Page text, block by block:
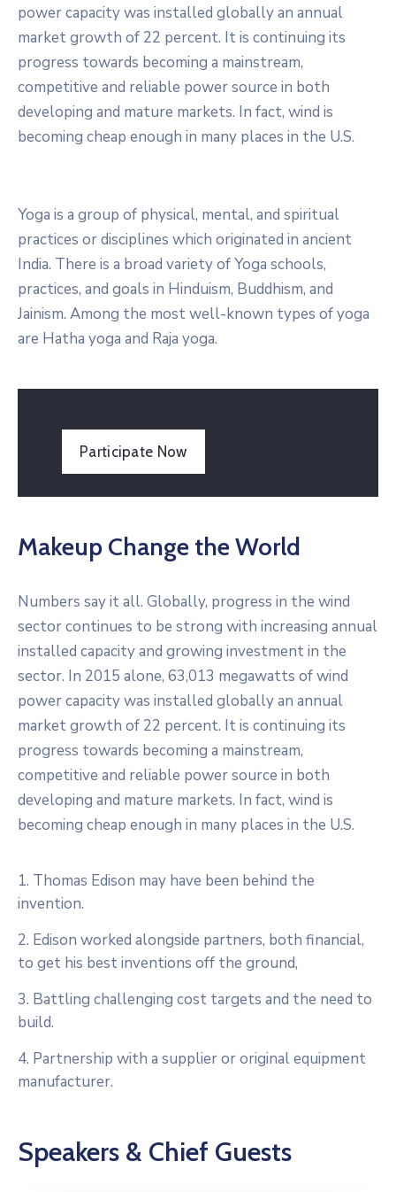
power capacity was installed globally an annual
market growth of 22 percent. It is continuing its
progress towards becoming a mainstream,
competitive and reliable power source in both
developing and mature markets. In fact, wind is
becoming cheap enough in many places in the U.S.
Yoga is a group of physical, mental, and spiritual
practices or disciplines which originated in ancient
India. There is a broad variety of Yoga schools,
practices, and goals in Hinduism, Buddhism, and
Jainism. Among the most well-known types of yoga
are Hatha yoga and Raja yoga.
Participate Now
Makeup Change the World
Numbers say it all. Globally, progress in the wind
sector continues to be strong with increasing annual
installed capacity and growing investment in the
sector. In 2015 alone, 63,013 megawatts of wind
power capacity was installed globally an annual
market growth of 22 percent. It is continuing its
progress towards becoming a mainstream,
competitive and reliable power source in both
developing and mature markets. In fact, wind is
becoming cheap enough in many places in the U.S.
1. Thomas Edison may have been behind the
invention.
2. Edison worked alongside partners, both financial,
to get his best inventions off the ground,
3. Battling challenging cost targets and the need to
build.
4. Partnership with a supplier or original equipment
manufacturer.
Speakers & Chief Guests